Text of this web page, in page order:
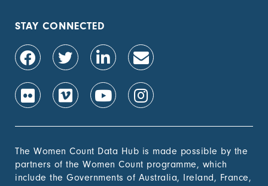
STAY CONNECTED
The Women Count Data Hub is made possible by the
partners of the Women Count programme, which
include the Governments of Australia, Ireland, France,